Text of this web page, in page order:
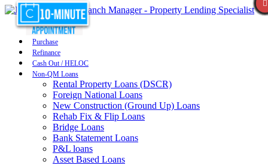
Purchase
Refinance
Cash Out / HELOC
Non-QM Loans
Rental Property Loans (DSCR)
Foreign National Loans
New Construction (Ground Up) Loans
Rehab Fix & Flip Loans
Bridge Loans
Bank Statement Loans
P&L loans
Asset Based Loans